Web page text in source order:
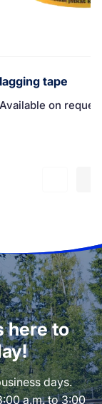
tape
Available on
here to
days.
a.m. to 3:00